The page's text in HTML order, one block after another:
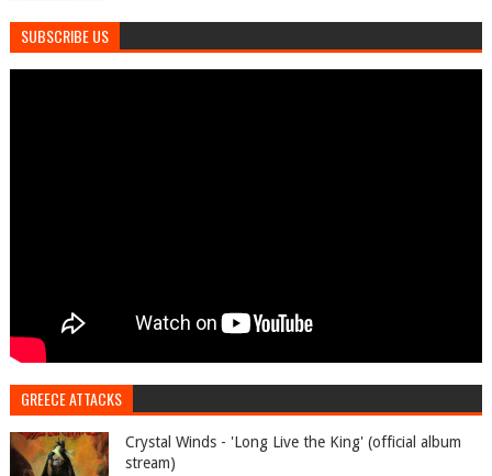
SUBSCRIBE US
GREECE ATTACKS
Crystal Winds - 'Long Live the King' (official album
stream)